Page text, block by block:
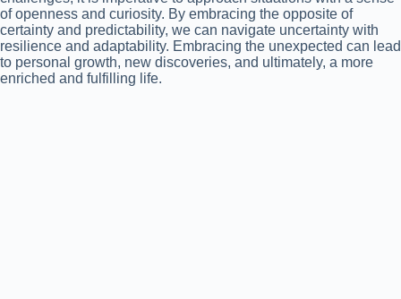
of openness and curiosity. By embracing the opposite of
certainty and predictability, we can navigate uncertainty with
resilience and adaptability. Embracing the unexpected can lead
to personal growth, new discoveries, and ultimately, a more
enriched and fulfilling life.